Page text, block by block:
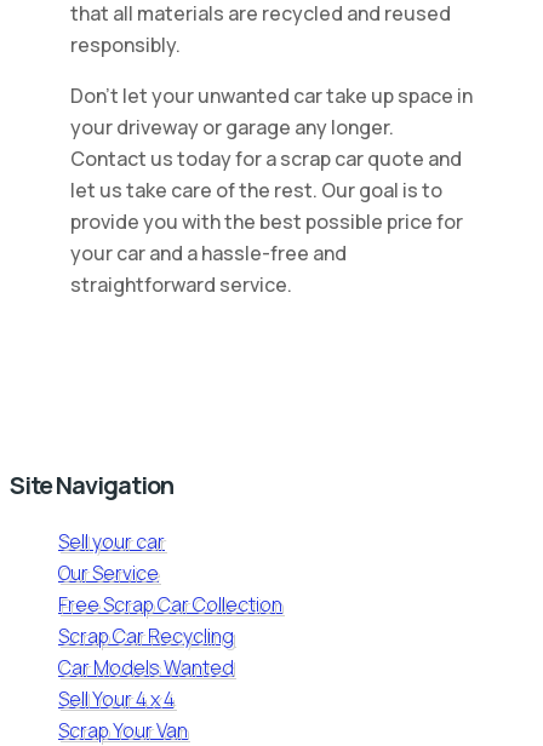
that all materials are recycled and reused
responsibly.
Don't let your unwanted car take up space in
your driveway or garage any longer.
Contact us today for a scrap car quote and
let us take care of the rest. Our goal is to
provide you with the best possible price for
your car and a hassle-free and
straightforward service.
Site Navigation
Sell your car
Our Service
Free Scrap Car Collection
Scrap Car Recycling
Car Models Wanted
Sell Your 4 x 4
Scrap Your Van